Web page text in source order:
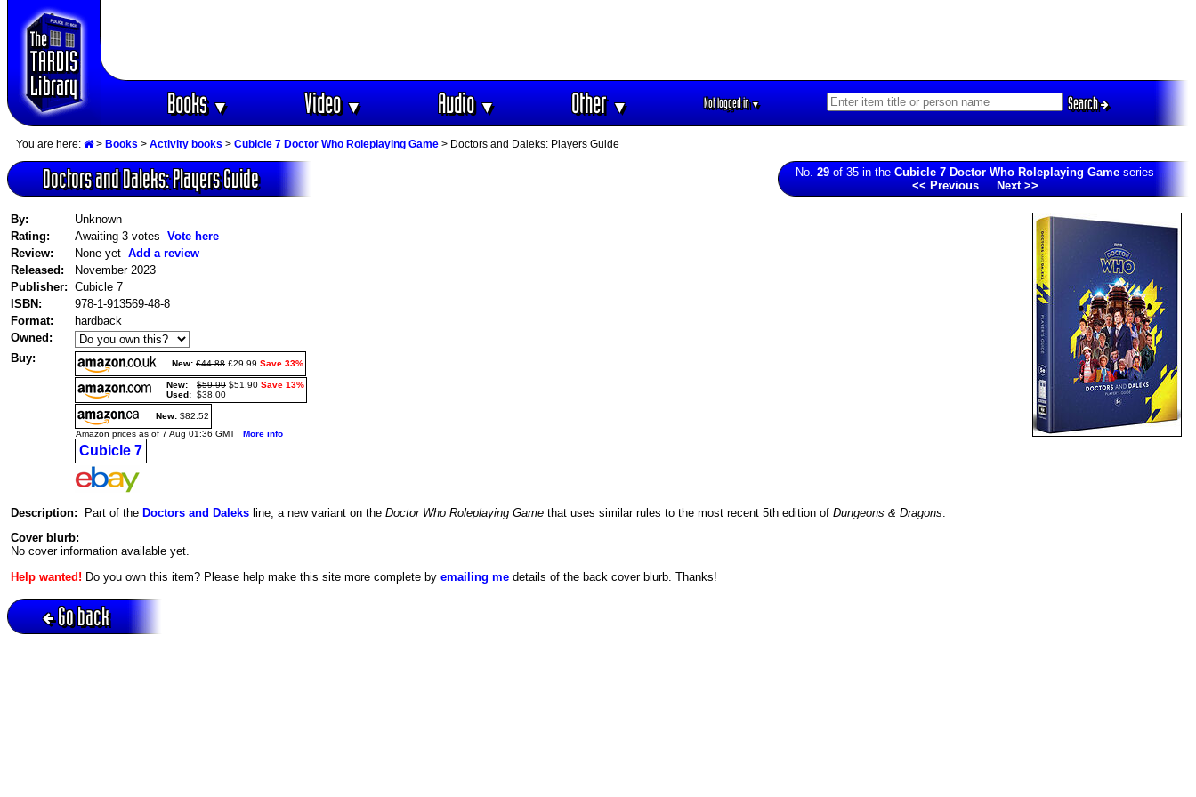
Books▼ Video▼ Audio▼ Other▼ Not logged in▼ Search
You are here: > Books > Activity books > Cubicle 7 Doctor Who Roleplaying Game > Doctors and Daleks: Players Guide
Doctors and Daleks: Players Guide No. 29 of 35 in the Cubicle 7 Doctor Who Roleplaying Game series
<< Previous
Next >>
By:
Unknown
Rating:
Awaiting 3 votes Vote here
Review:
None yet Add a review
Released:
November 2023
Publisher: Cubicle 7
ISBN:
978-1-913569-48-8
Format:
hardback
Owned:
Buy:
New: £44.88 £29.99 Save 33%
New: $59.99 $51.90 Save 13%
Used: $38.00
New: $82.52
Amazon prices as of 7 Aug 01:36 GMT More info
Cubicle 7
Description: Part of the Doctors and Daleks line, a new variant on the Doctor Who Roleplaying Game that uses similar rules to the most recent 5th edition of Dungeons & Dragons
Cover blurb:
No cover information available yet.
Help wanted! Do you own this item? Please help make this site more complete by emailing me details of the back cover blurb. Thanks!
Go back